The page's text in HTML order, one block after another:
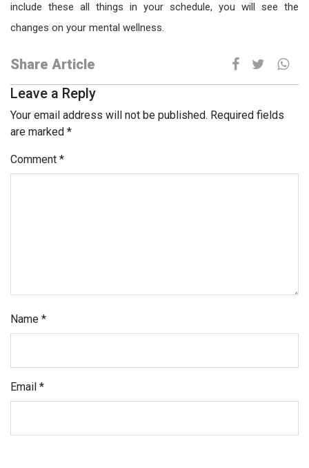
include these all things in your schedule, you will see the
changes on your mental wellness.
Share Article
Leave a Reply
Your email address will not be published. Required fields
are marked *
Comment *
Name *
Email *